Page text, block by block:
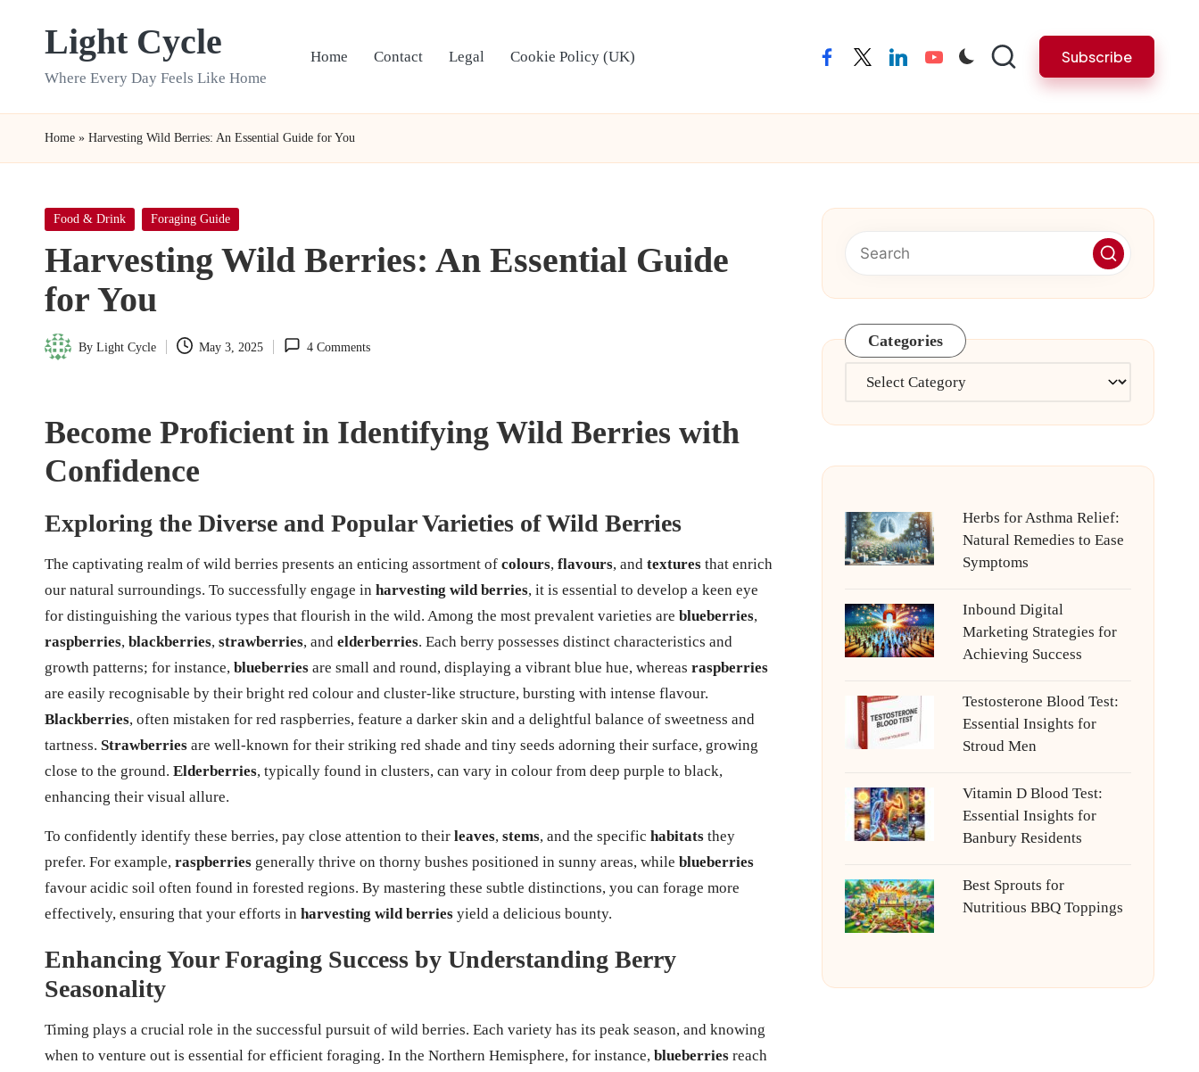
Light Cycle
Where Every Day Feels Like Home
Home Contact Legal Cookie Policy (UK) facebooktwitterlinkedinyoutube Subscribe
Home » Harvesting Wild Berries: An Essential Guide for You
Posted
Food & Drink Foraging Guide
Harvesting Wild Berries: An Essential Guide
for You
Posted
By Light Cycle May 3, 2025 4 Comments
Become Proficient in Identifying Wild Berries with
Confidence
Exploring the Diverse and Popular Varieties of Wild Berries
The captivating realm of wild berries presents an enticing assortment of colours, flavours, and textures that enrich
our natural surroundings. To successfully engage in harvesting wild berries, it is essential to develop a keen eye
for distinguishing the various types that flourish in the wild. Among the most prevalent varieties are blueberries,
raspberries, blackberries, strawberries, and elderberries. Each berry possesses distinct characteristics and
growth patterns; for instance, blueberries are small and round, displaying a vibrant blue hue, whereas raspberries
are easily recognisable by their bright red colour and cluster-like structure, bursting with intense flavour.
Blackberries, often mistaken for red raspberries, feature a darker skin and a delightful balance of sweetness and
tartness. Strawberries are well-known for their striking red shade and tiny seeds adorning their surface, growing
close to the ground. Elderberries, typically found in clusters, can vary in colour from deep purple to black,
enhancing their visual allure.
To confidently identify these berries, pay close attention to their leaves, stems, and the specific habitats they
prefer. For example, raspberries generally thrive on thorny bushes positioned in sunny areas, while blueberries
favour acidic soil often found in forested regions. By mastering these subtle distinctions, you can forage more
effectively, ensuring that your efforts in harvesting wild berries yield a delicious bounty.
Enhancing Your Foraging Success by Understanding Berry
Seasonality
Timing plays a crucial role in the successful pursuit of wild berries. Each variety has its peak season, and knowing
when to venture out is essential for efficient foraging. In the Northern Hemisphere, for instance, blueberries reach
Categories
Categories
Herbs for Asthma Relief:
Natural Remedies to Ease
Symptoms
Inbound Digital
Marketing Strategies for
Achieving Success
Testosterone Blood Test:
Essential Insights for
Stroud Men
Vitamin D Blood Test:
Essential Insights for
Banbury Residents
Best Sprouts for
Nutritious BBQ Toppings